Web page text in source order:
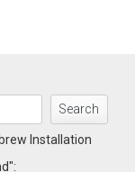
Search
Installation